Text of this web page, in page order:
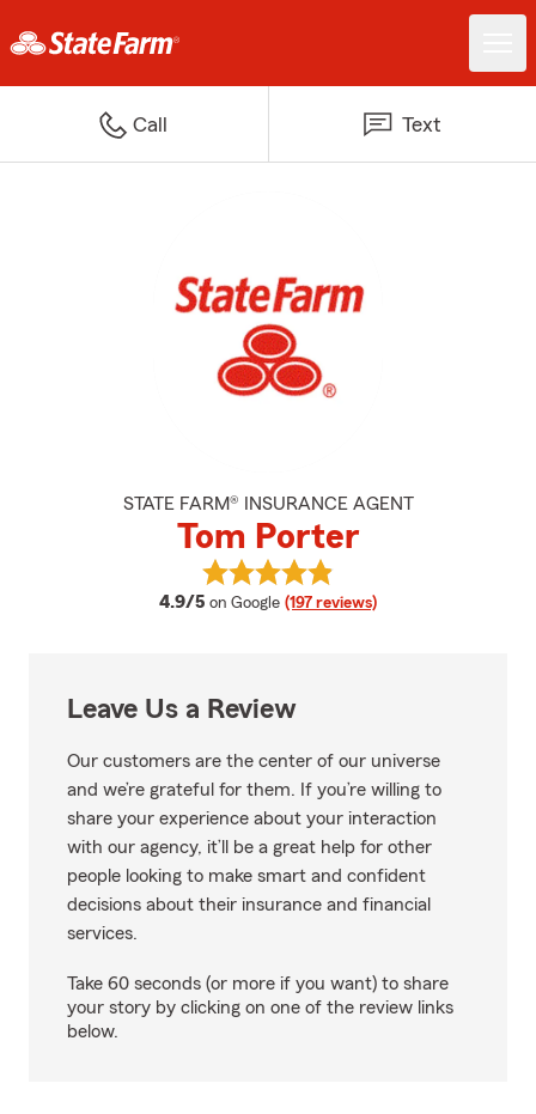
Call Text
STATE FARM® INSURANCE AGENT
Tom Porter
4.9/5 average rating
on Google (197 reviews)
View Tom Porter's reviews on
Leave Us a Review
Our customers are the center of our universe
and we’re grateful for them. If you’re willing to
share your experience about your interaction
with our agency, it’ll be a great help for other
people looking to make smart and confident
decisions about their insurance and financial
services.
Take 60 seconds (or more if you want) to share
your story by clicking on one of the review links
below.